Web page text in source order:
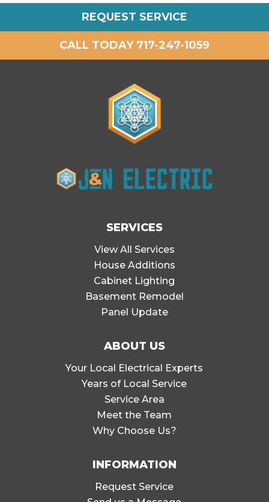
REQUEST SERVICE
CALL TODAY 717-247-1059
SERVICES
View All Services
House Additions
Cabinet Lighting
Basement Remodel
Panel Update
ABOUT US
Your Local Electrical Experts
Years of Local Service
Service Area
Meet the Team
Why Choose Us?
INFORMATION
Request Service